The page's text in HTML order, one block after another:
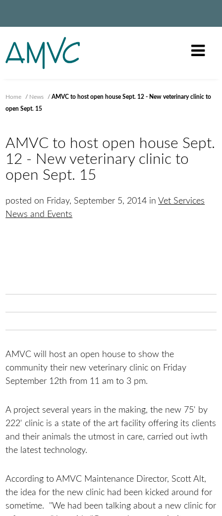
Home / News /AMVC to host open house Sept. 12 - New veterinary clinic to
open Sept. 15
AMVC to host open house Sept.
12 - New veterinary clinic to
open Sept. 15
posted on Friday, September 5, 2014 inVet Services
News and Events
AMVC will host an open house to show the
community their new veterinary clinic on Friday
September 12th from 11 am to 3 pm.
A project several years in the making, the new 75' by
222' clinic is a state of the art facility offering its clients
and their animals the utmost in care, carried out iwth
the latest technology.
According to AMVC Maintenance Director, Scott Alt,
the idea for the new clinic had been kicked around for
sometime. "We had been talking about a new clinic for